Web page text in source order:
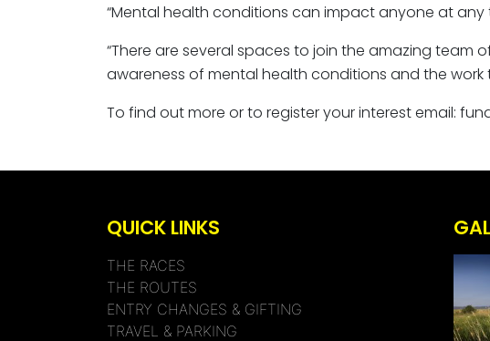
“Mental health conditions can impact anyone at
“There are several spaces to join the amazing team
awareness of mental health conditions and the work
To find out more or to register your interest email:
QUICK LINKS
THE RACES
THE ROUTES
ENTRY CHANGES & GIFTING
TRAVEL & PARKING